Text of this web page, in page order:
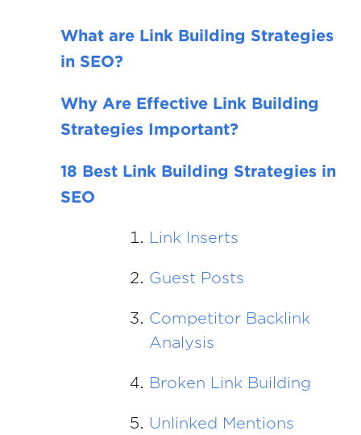
What are Link Building Strategies
in SEO?
Why Are Effective Link Building
Strategies Important?
18 Best Link Building Strategies in
SEO
Link Inserts
Guest Posts
Competitor Backlink
Analysis
Broken Link Building
Unlinked Mentions